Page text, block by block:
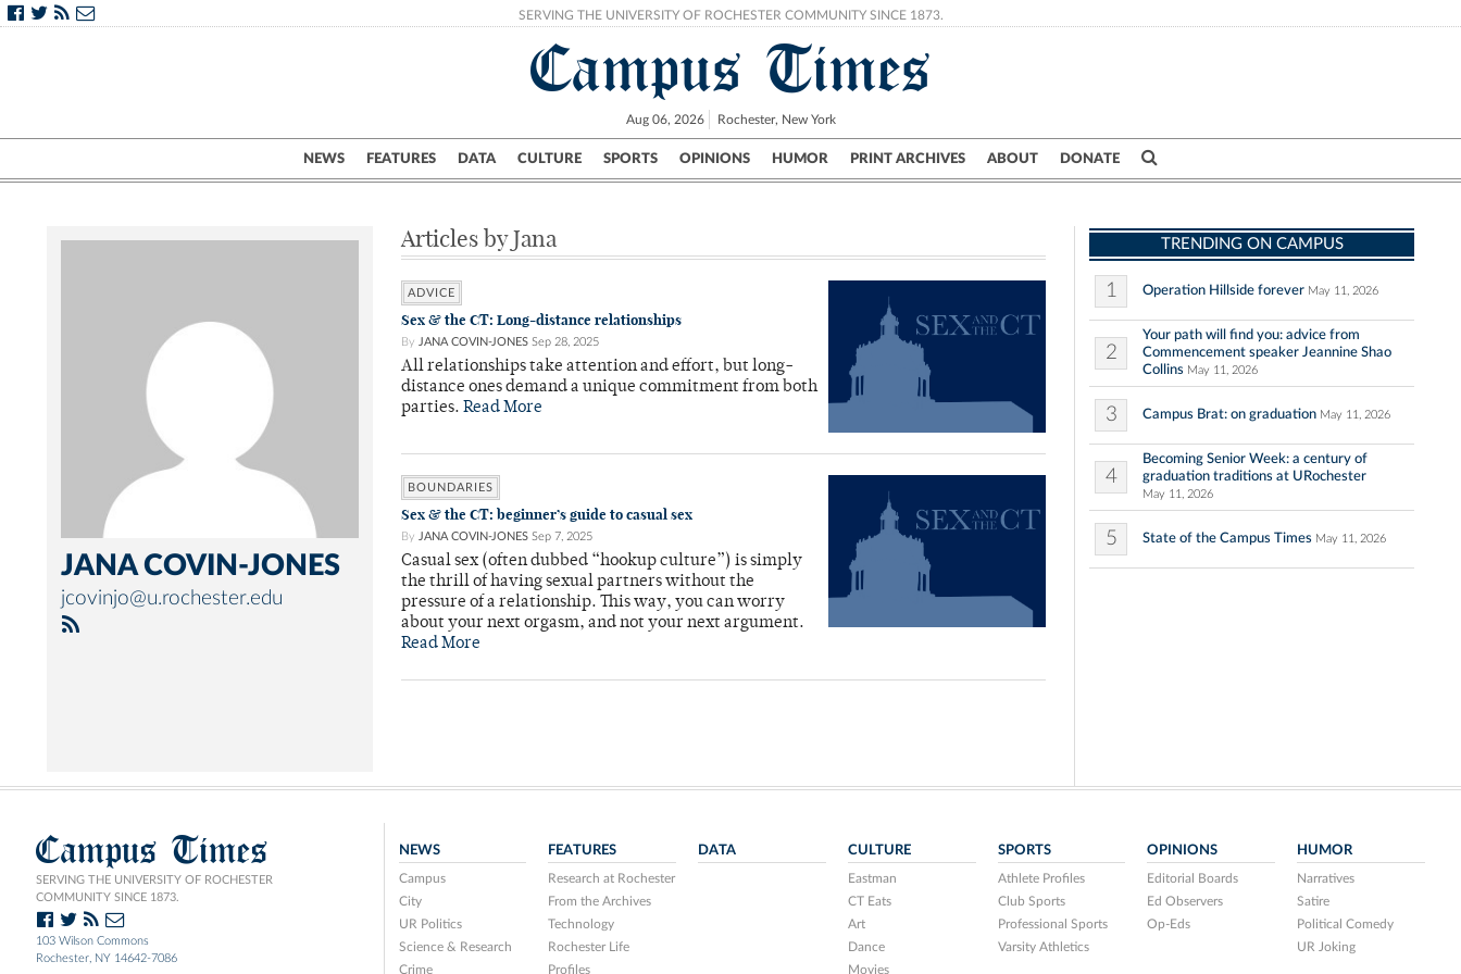
SERVING THE UNIVERSITY OF ROCHESTER COMMUNITY SINCE 1873.
Campus Times
Aug 06, 2026 Rochester, New York
NEWS FEATURES DATA CULTURE SPORTS OPINIONS HUMOR PRINT ARCHIVES ABOUT DONATE
Campus City UR Politics Science & Research Crime
JANA COVIN-JONES
jcovinjo@u.rochester.edu
Articles by Jana
ADVICE
Sex & the CT: Long-distance relationships
By JANA COVIN-JONES Sep 28, 2025
All relationships take attention and effort, but long-
distance ones demand a unique commitment from both
parties. Read More
BOUNDARIES
Sex & the CT: beginner’s guide to casual sex
By JANA COVIN-JONES Sep 7, 2025
Casual sex (often dubbed “hookup culture”) is simply
the thrill of having sexual partners without the
pressure of a relationship. This way, you can worry
about your next orgasm, and not your next argument.
Read More
TRENDING ON CAMPUS
1 Operation Hillside forever May 11, 2026
2
Your path will find you: advice from
Commencement speaker Jeannine Shao
Collins May 11, 2026
3 Campus Brat: on graduation May 11, 2026
4
Becoming Senior Week: a century of
graduation traditions at URochester
May 11, 2026
5 State of the Campus Times May 11, 2026
Campus Times
SERVING THE UNIVERSITY OF ROCHESTER
COMMUNITY SINCE 1873.
103 Wilson Commons
Rochester, NY 14642-7086
NEWS
Campus
City
UR Politics
Science & Research
Crime
FEATURES
Research at Rochester
From the Archives
Technology
Rochester Life
Profiles
DATA CULTURE
Eastman
CT Eats
Art
Dance
Movies
SPORTS
Athlete Profiles
Club Sports
Professional Sports
Varsity Athletics
OPINIONS
Editorial Boards
Ed Observers
Op-Eds
HUMOR
Narratives
Satire
Political Comedy
UR Joking